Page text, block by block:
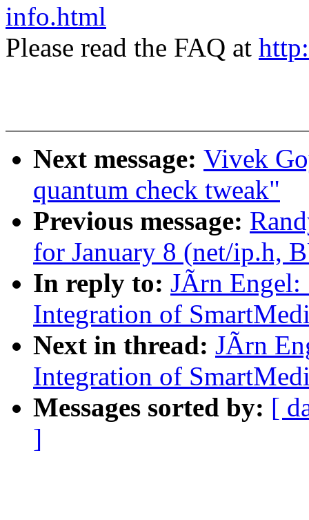
info.html
Please read the FAQ at
Next message: Vivek
quantum check tweak"
Previous message:
for January 8 (net/ip.h,
In reply to: JÃrn
Integration of
Next in thread: JÃrn
Integration of
Messages sorted by: [
]